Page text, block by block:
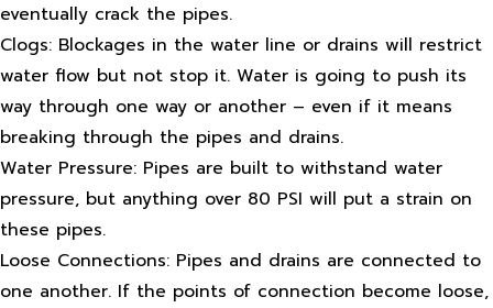
eventually crack the pipes.
Clogs: Blockages in the water line or drains will restrict
water flow but not stop it. Water is going to push its
way through one way or another – even if it means
breaking through the pipes and drains.
Water Pressure: Pipes are built to withstand water
pressure, but anything over 80 PSI will put a strain on
these pipes.
Loose Connections: Pipes and drains are connected to
one another. If the points of connection become loose,